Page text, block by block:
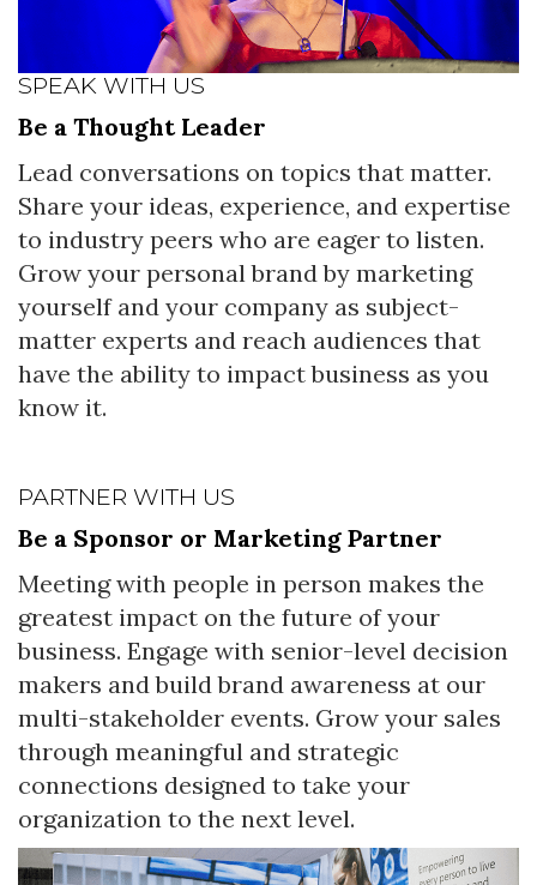
SPEAK WITH US
Be a Thought Leader
Lead conversations on topics that matter.
Share your ideas, experience, and expertise
to industry peers who are eager to listen.
Grow your personal brand by marketing
yourself and your company as subject-
matter experts and reach audiences that
have the ability to impact business as you
know it.
PARTNER WITH US
Be a Sponsor or Marketing Partner
Meeting with people in person makes the
greatest impact on the future of your
business. Engage with senior-level decision
makers and build brand awareness at our
multi-stakeholder events. Grow your sales
through meaningful and strategic
connections designed to take your
organization to the next level.